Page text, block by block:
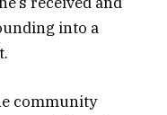
into a
community